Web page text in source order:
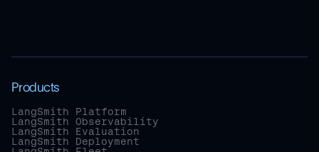
Products
LangSmith Platform
LangSmith Observability
LangSmith Evaluation
LangSmith Deployment